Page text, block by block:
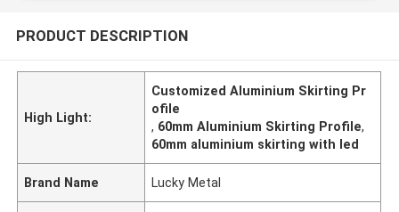
PRODUCT DESCRIPTION
High Light:
Customized Aluminium Skirting Pr
ofile
, 60mm Aluminium Skirting Profile,
60mm aluminium skirting with led
Brand Name Lucky Metal